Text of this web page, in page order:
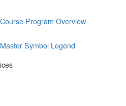
Program Overview
Symbol Legend